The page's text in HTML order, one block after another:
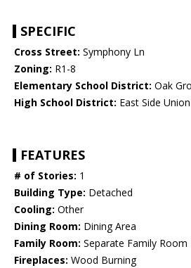
SPECIFIC
Cross Street: Symphony Ln
Zoning: R1-8
Elementary School District: Oak
High School District: East Side
FEATURES
# of Stories: 1
Building Type: Detached
Cooling: Other
Dining Room: Dining Area
Family Room: Separate Family Room
Fireplaces: Wood Burning